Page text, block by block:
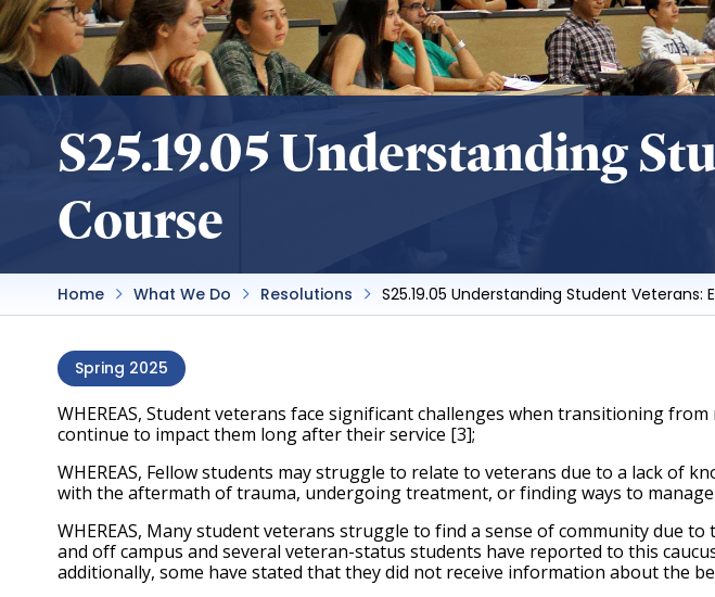
S25.19.05 Understanding
Course
Home What We Do Resolutions S25.19.05 Understanding Student Veterans:
Spring 2025
WHEREAS, Student veterans face significant challenges when transitioning
continue to impact them long after their service [3];
WHEREAS, Fellow students may struggle to relate to veterans due to a lack of
with the aftermath of trauma, undergoing treatment, or finding ways to
WHEREAS, Many student veterans struggle to find a sense of community due
and off campus and several veteran-status students have reported to this
additionally, some have stated that they did not receive information about the